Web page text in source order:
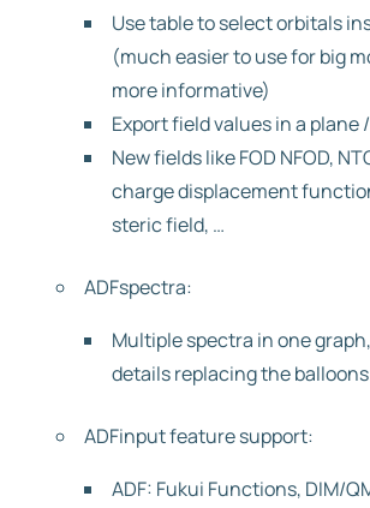
Use table to select orbitals
(much easier to use for big
more informative)
Export field values in a plane
New fields like FOD NFOD,
charge displacement
steric field, …
ADFspectra:
Multiple spectra in one
details replacing the balloons
ADFinput feature support:
ADF: Fukui Functions, DIM/